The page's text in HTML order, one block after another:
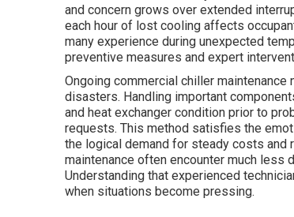
and concern grows over extended
each hour of lost cooling affects
many experience during unexpected
preventive measures and expert
Ongoing commercial chiller
disasters. Handling important
and heat exchanger condition prior to
requests. This method satisfies the
the logical demand for steady costs and
maintenance often encounter much less
Understanding that experienced
when situations become pressing.